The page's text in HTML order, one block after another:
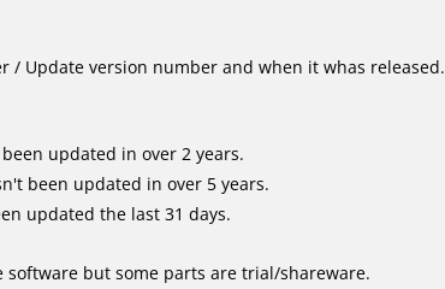
/ Update version number and when it whas released.
updated in over 2 years.
been updated in over 5 years.
updated the last 31 days.
software but some parts are trial/shareware.